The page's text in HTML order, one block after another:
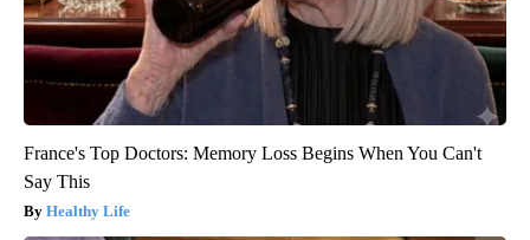
France's Top Doctors: Memory Loss Begins When You Can't
Say This
Healthy Life